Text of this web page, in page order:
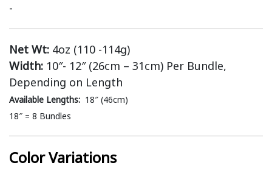
-
Net Wt: 4oz (110 -114g)
Width: 10″- 12″ (26cm – 31cm) Per Bundle,
Depending on Length
Available Lengths: 18″ (46cm)
18″ = 8 Bundles
Color Variations